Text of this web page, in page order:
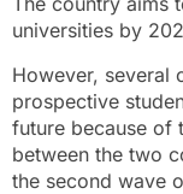
universities by
However, several
prospective
future because of
between the two
the second wave